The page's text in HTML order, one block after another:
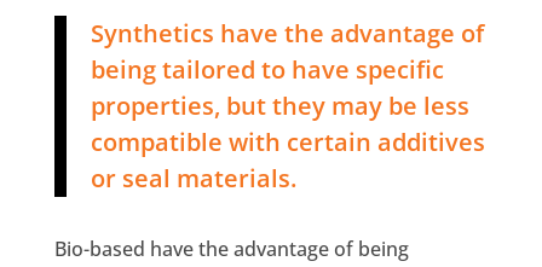
Synthetics have the advantage of
being tailored to have specific
properties, but they may be less
compatible with certain additives
or seal materials.
Bio-based have the advantage of being